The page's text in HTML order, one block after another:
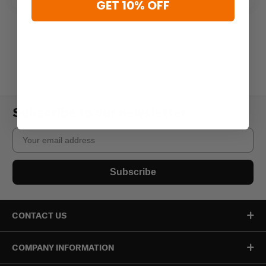
Subscribe to our newsletter
Email
Subscribe
CONTACT US
COMPANY INFORMATION
GET 10% OFF